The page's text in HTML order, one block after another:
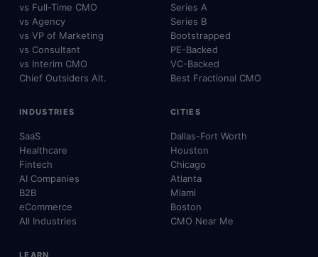
vs Full-Time CMO
vs Agency
vs VP of Marketing
vs Consultant
vs Interim CMO
Chief Outsiders Alt.
Series A
Series B
Bootstrapped
PE-Backed
VC-Backed
Best Fractional CMO
INDUSTRIES
SaaS
Healthcare
Fintech
AI Companies
B2B
eCommerce
All Industries
CITIES
Dallas-Fort Worth
Houston
Chicago
Atlanta
Miami
Boston
CMO Near Me
LEARN